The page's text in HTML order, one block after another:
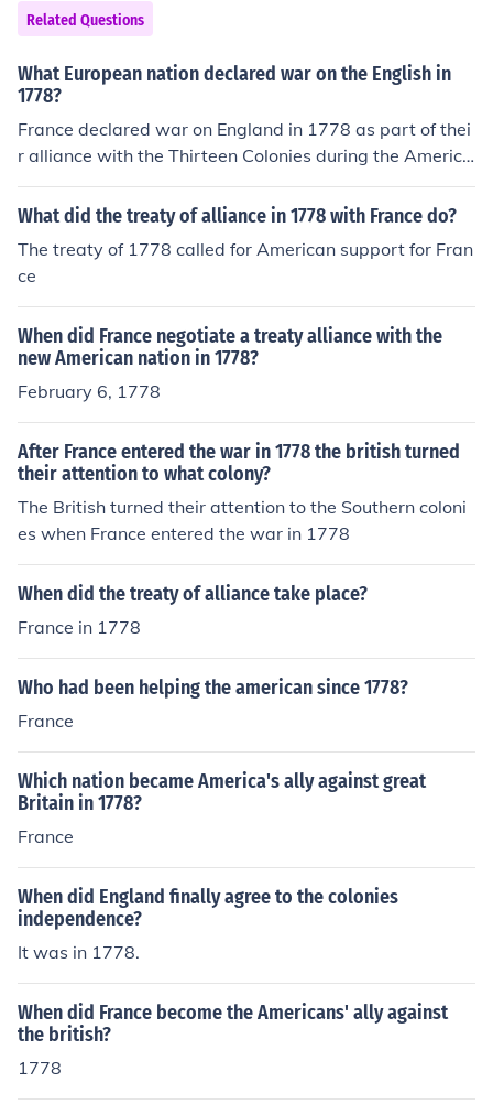
e, which aimed to ensure mutual support in the struggle
for independence.
Related Questions
What European nation declared war on the English in
1778?
France declared war on England in 1778 as part of thei
r alliance with the Thirteen Colonies during the America
n Revolutionary War.
What did the treaty of alliance in 1778 with France do?
The treaty of 1778 called for American support for Fran
ce
When did France negotiate a treaty alliance with the
new American nation in 1778?
February 6, 1778
After France entered the war in 1778 the british turned
their attention to what colony?
The British turned their attention to the Southern coloni
es when France entered the war in 1778
When did the treaty of alliance take place?
France in 1778
Who had been helping the american since 1778?
France
Which nation became America's ally against great
Britain in 1778?
France
When did England finally agree to the colonies
independence?
It was in 1778.
When did France become the Americans' ally against
the british?
1778